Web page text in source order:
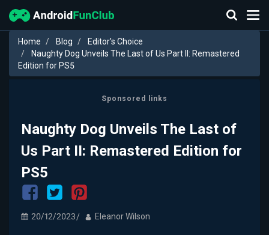
Home Blog
Editor's Choice
Naughty Dog Unveils The Last of Us Part II: Remastered
Edition for PS5
Sponsored links
Naughty Dog Unveils The Last of
Us Part II: Remastered Edition for
PS5
20/12/2023 Eleanor Wilson